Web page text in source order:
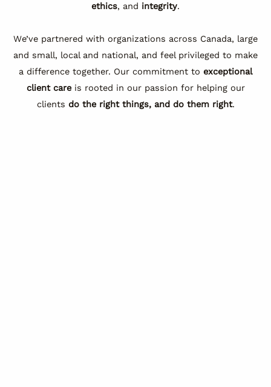
ethics, and integrity.
We’ve partnered with organizations across Canada, large
and small, local and national, and feel privileged to make
a difference together. Our commitment to exceptional
client careis rooted in our passion for helping our
clients do the right things, and do them right.